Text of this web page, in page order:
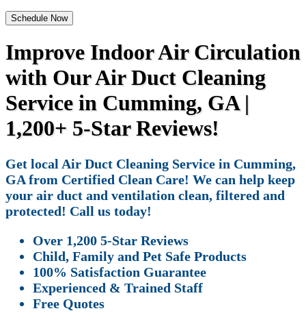
Schedule Now
Improve Indoor Air Circulation
with Our Air Duct Cleaning
Service in Cumming, GA |
1,200+ 5-Star Reviews!
Get local Air Duct Cleaning Service in Cumming,
GA from Certified Clean Care! We can help keep
your air duct and ventilation clean, filtered and
protected! Call us today!
Over 1,200 5-Star Reviews
Child, Family and Pet Safe Products
100% Satisfaction Guarantee
Experienced & Trained Staff
Free Quotes